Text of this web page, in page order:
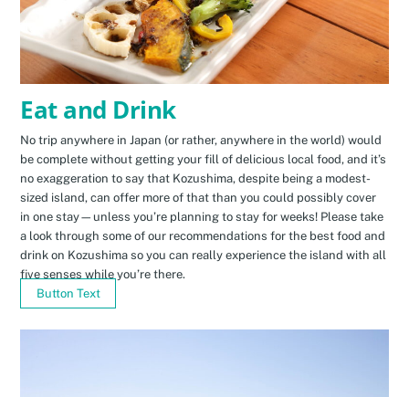
Eat and Drink
No trip anywhere in Japan (or rather, anywhere in the world) would
be complete without getting your fill of delicious local food, and it’s
no exaggeration to say that Kozushima, despite being a modest-
sized island, can offer more of that than you could possibly cover
in one stay—unless you’re planning to stay for weeks! Please take
a look through some of our recommendations for the best food and
drink on Kozushima so you can really experience the island with all
five senses while you’re there.
Button Text